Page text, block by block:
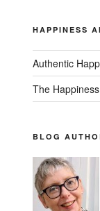
HAPPINESS
Authentic
The
BLOG